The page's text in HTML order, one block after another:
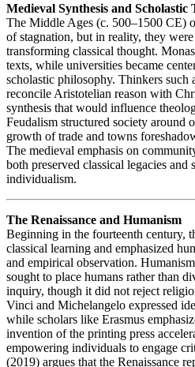
Medieval Synthesis and Scholastic
The Middle Ages (c. 500–1500 CE)
of stagnation, but in reality, they
transforming classical thought.
texts, while universities became
scholastic philosophy. Thinkers such
reconcile Aristotelian reason with
synthesis that would influence
Feudalism structured society around
growth of trade and towns
The medieval emphasis on
both preserved classical legacies and
individualism.
The Renaissance and Humanism
Beginning in the fourteenth century,
classical learning and emphasized
and empirical observation.
sought to place humans rather than
inquiry, though it did not reject
Vinci and Michelangelo expressed
while scholars like Erasmus
invention of the printing press
empowering individuals to engage
(2019) argues that the Renaissance